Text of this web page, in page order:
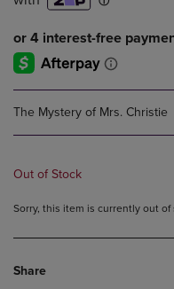
The Mystery of Mrs. Christie
Out of Stock
Sorry, this item is currently out
Share